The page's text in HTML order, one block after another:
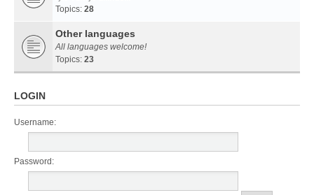
Topics: 28
Other languages
All languages welcome!
Topics: 23
LOGIN
Username:
Password: